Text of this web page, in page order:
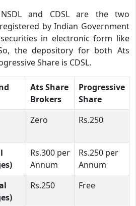
and CDSL are the two
by Indian Government
in electronic form like
the depository for both Ats
Share is CDSL.
Ats Share
Brokers
Progressive
Share
Zero Rs.250
Rs.300 per
Annum
Rs.250 per
Annum
Rs.250 Free